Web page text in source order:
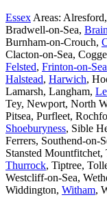
Essex Areas:
Bradwell-on-Sea,
Burnham-on-Crouch,
Clacton-on-Sea,
Felsted, Frinton-on-Sea
Halstead, Harwich,
Lamarsh, Langham,
Tey, Newport, North
Pitsea, Purfleet,
Shoeburyness, Sible
Ferrers, Southend-on-
Stansted
Thurrock, Tiptree,
Westcliff-on-Sea,
Widdington, Witham,